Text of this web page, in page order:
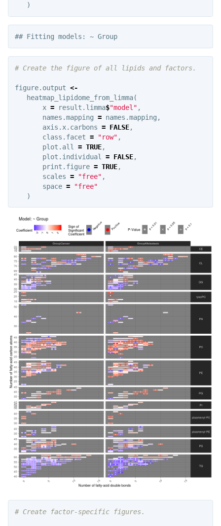
)
## Fitting models: ~ Group
# Create the figure of all lipids and factors.
figure.output <-
heatmap_lipidome_from_limma(
x = result.limma$"model" ,
names.mapping = names.mapping ,
axis.x.carbons = FALSE,
class.facet = "row" ,
plot.all
= TRUE,
plot.individual
= FALSE,
print.figure = TRUE,
scales = "free" ,
space =
"free"
)
# Create factor-specific figures.